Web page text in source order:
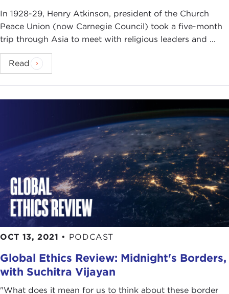
In 1928-29, Henry Atkinson, president of the Church
Peace Union (now Carnegie Council) took a five-month
trip through Asia to meet with religious leaders and ...
Read
OCT 13, 2021 • PODCAST
Global Ethics Review: Midnight's Borders,
with Suchitra Vijayan
"What does it mean for us to think about these border